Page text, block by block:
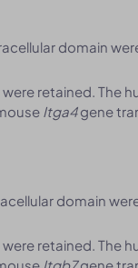
domain
retained. The
Itga4gene
domain
retained. The